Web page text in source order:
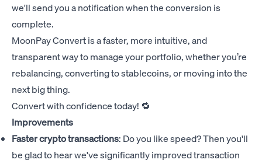
we'll send you a notification when the conversion is
complete.
MoonPay Convert is a faster, more intuitive, and
transparent way to manage your portfolio, whether you’re
rebalancing, converting to stablecoins, or moving into the
next big thing.
Convert with confidence today! 🔁
Improvements
Faster crypto transactions: Do you like speed? Then you'll
be glad to hear we've significantly improved transaction